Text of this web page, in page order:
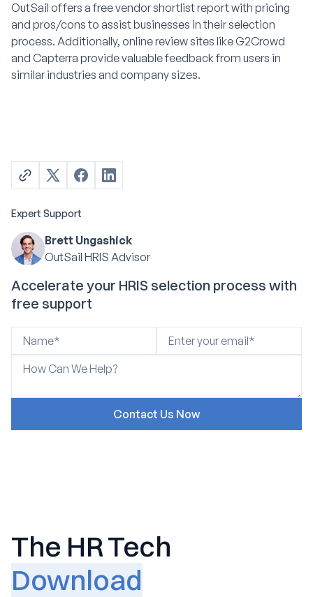
OutSail offers a free vendor shortlist report with pricing
and pros/cons to assist businesses in their selection
process. Additionally, online review sites like G2Crowd
and Capterra provide valuable feedback from users in
similar industries and company sizes.
Expert Support
Brett Ungashick
OutSail HRIS Advisor
Accelerate your HRIS selection process with
free support
The HR Tech
Download